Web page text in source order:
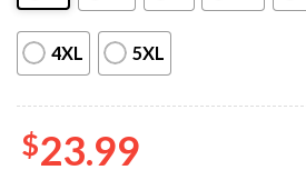
4XL 5XL
$23.99